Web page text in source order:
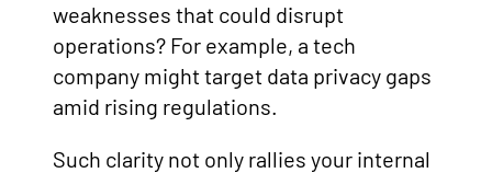
weaknesses that could disrupt
operations? For example, a tech
company might target data privacy gaps
amid rising regulations.
Such clarity not only rallies your internal